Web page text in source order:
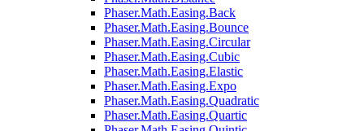
Phaser.Math.Easing.Back
Phaser.Math.Easing.Bounce
Phaser.Math.Easing.Circular
Phaser.Math.Easing.Cubic
Phaser.Math.Easing.Elastic
Phaser.Math.Easing.Expo
Phaser.Math.Easing.Quadratic
Phaser.Math.Easing.Quartic